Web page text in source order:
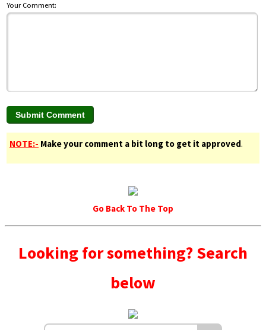
Your Comment:
NOTE:- Make your comment a bit long to get it approved.
Go Back To The Top
Looking for something? Search
below